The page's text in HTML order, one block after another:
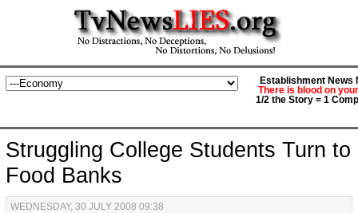
Establishment News
There is blood on
1/2 the Story = 1
Struggling College Students Turn to
Food Banks
WEDNESDAY, 30 JULY 2008 09:38